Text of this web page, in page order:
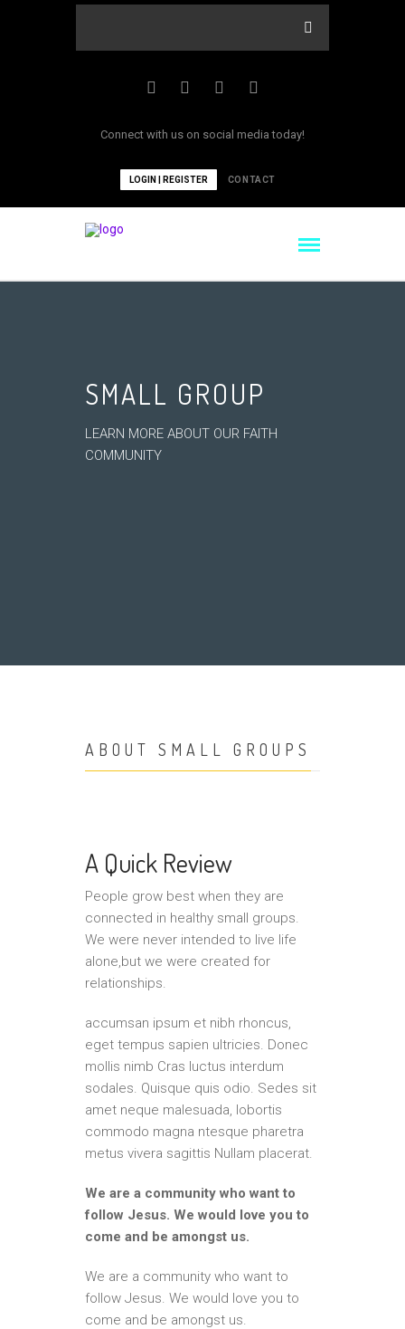
Connect with us on social media today!
LOGIN | REGISTER CONTACT
SMALL GROUP
LEARN MORE ABOUT OUR FAITH
COMMUNITY
ABOUT SMALL GROUPS
A Quick Review
People grow best when they are
connected in healthy small groups.
We were never intended to live life
alone,but we were created for
relationships.
accumsan ipsum et nibh rhoncus,
eget tempus sapien ultricies. Donec
mollis nimb Cras luctus interdum
sodales. Quisque quis odio. Sedes sit
amet neque malesuada, lobortis
commodo magna ntesque pharetra
metus vivera sagittis Nullam placerat.
We are a community who want to
follow Jesus. We would love you to
come and be amongst us.
We are a community who want to
follow Jesus. We would love you to
come and be amongst us.